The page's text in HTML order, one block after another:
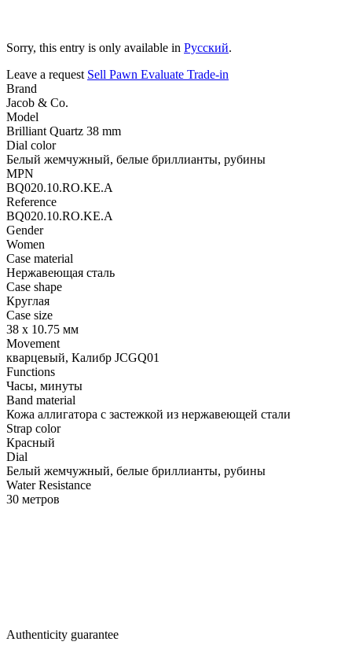
Sorry, this entry is only available in Русский.
Leave a request Sell Pawn Evaluate Trade-in
Brand
Jacob & Co.
Model
Brilliant Quartz 38 mm
Dial color
Белый жемчужный, белые бриллианты, рубины
MPN
BQ020.10.RO.KE.A
Reference
BQ020.10.RO.KE.A
Gender
Women
Case material
Нержавеющая сталь
Case shape
Круглая
Case size
38 х 10.75 мм
Movement
кварцевый, Калибр JCGQ01
Functions
Часы, минуты
Band material
Кожа аллигатора с застежкой из нержавеющей стали
Strap color
Красный
Dial
Белый жемчужный, белые бриллианты, рубины
Water Resistance
30 метров
Authenticity guarantee